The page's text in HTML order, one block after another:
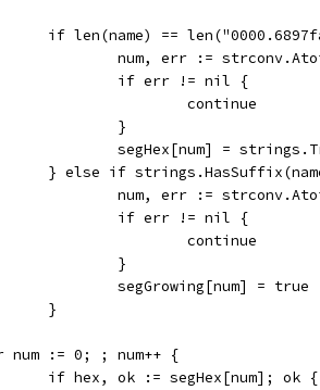
if len(name) ==
num, err :=
			if err != nil {
				continue
			}
segHex[num] =
} else if
num, err :=
			if err != nil {
				continue
			}
			segGrowing[num] = true
		}
num := 0; ; num++ {
		if hex, ok := segHex[num]; ok {